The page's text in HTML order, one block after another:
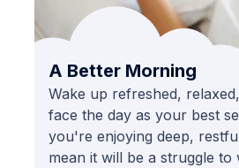
A Better Morning
Wake up refreshed,
face the day as your best
you're enjoying deep,
mean it will be a struggle to